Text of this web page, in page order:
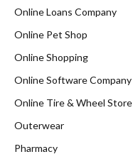
Online Loans Company
Online Pet Shop
Online Shopping
Online Software Company
Online Tire & Wheel Store
Outerwear
Pharmacy